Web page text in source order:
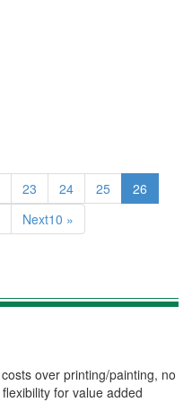
23 24 25
26
Next10 »
over printing/painting, no
for value added